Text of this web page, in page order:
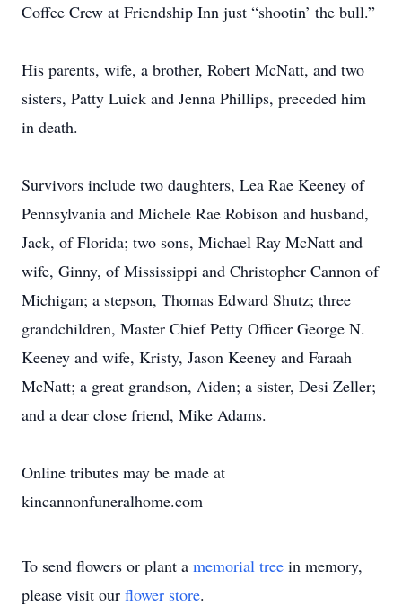
Coffee Crew at Friendship Inn just “shootin’ the bull.”
His parents, wife, a brother, Robert McNatt, and two
sisters, Patty Luick and Jenna Phillips, preceded him
in death.
Survivors include two daughters, Lea Rae Keeney of
Pennsylvania and Michele Rae Robison and husband,
Jack, of Florida; two sons, Michael Ray McNatt and
wife, Ginny, of Mississippi and Christopher Cannon of
Michigan; a stepson, Thomas Edward Shutz; three
grandchildren, Master Chief Petty Officer George N.
Keeney and wife, Kristy, Jason Keeney and Faraah
McNatt; a great grandson, Aiden; a sister, Desi Zeller;
and a dear close friend, Mike Adams.
Online tributes may be made at
kincannonfuneralhome.com
To send flowers or plant a memorial tree in memory,
please visit our flower store.